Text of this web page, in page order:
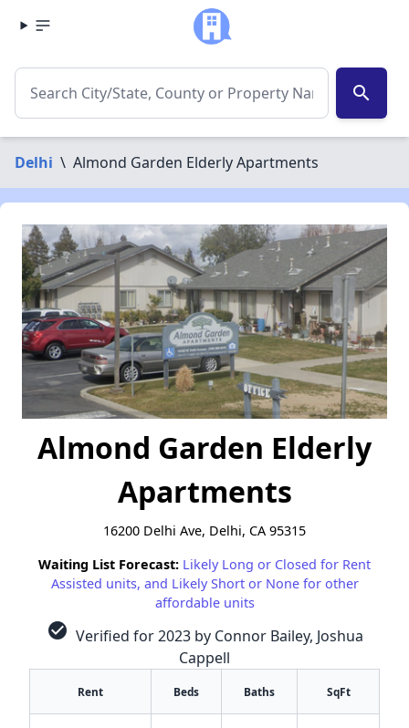
search
Delhi \ Almond Garden Elderly Apartments
Almond Garden Elderly
Apartments
16200 Delhi Ave, Delhi, CA 95315
Waiting List Forecast: Likely Long or Closed for Rent
Assisted units, and Likely Short or None for other
affordable units
check_circle Verified for 2023 by Connor Bailey, Joshua
Cappell
Rent Beds Baths SqFt